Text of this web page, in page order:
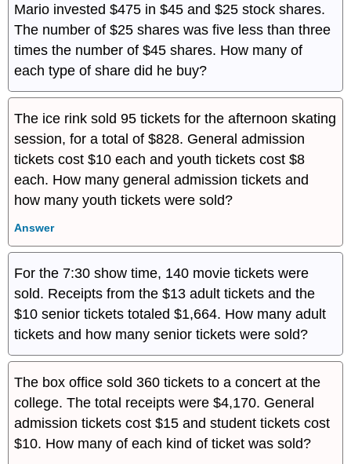
Mario invested $475 in $45 and $25 stock shares.
The number of $25 shares was five less than three
times the number of $45 shares. How many of
each type of share did he buy?
The ice rink sold 95 tickets for the afternoon skating
session, for a total of $828. General admission
tickets cost $10 each and youth tickets cost $8
each. How many general admission tickets and
how many youth tickets were sold?
Answer
For the 7:30 show time, 140 movie tickets were
sold. Receipts from the $13 adult tickets and the
$10 senior tickets totaled $1,664. How many adult
tickets and how many senior tickets were sold?
The box office sold 360 tickets to a concert at the
college. The total receipts were $4,170. General
admission tickets cost $15 and student tickets cost
$10. How many of each kind of ticket was sold?